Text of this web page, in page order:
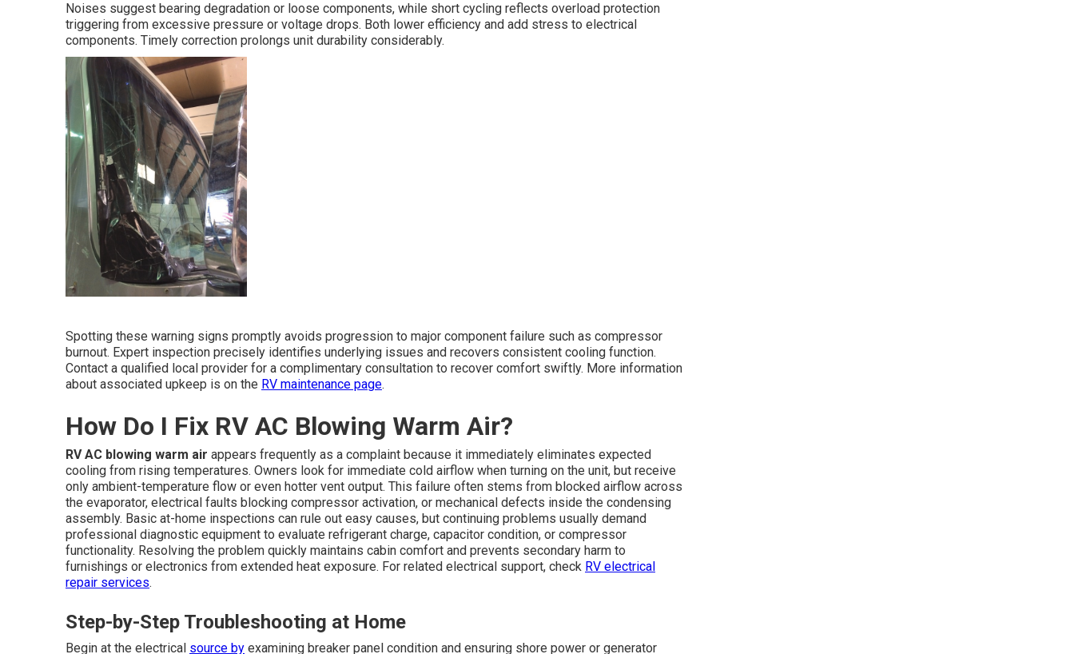
Noises suggest bearing degradation or loose components, while short cycling reflects overload protection
triggering from excessive pressure or voltage drops. Both lower efficiency and add stress to electrical
components. Timely correction prolongs unit durability considerably.
Spotting these warning signs promptly avoids progression to major component failure such as compressor
burnout. Expert inspection precisely identifies underlying issues and recovers consistent cooling function.
Contact a qualified local provider for a complimentary consultation to recover comfort swiftly. More information
about associated upkeep is on the RV maintenance page.
How Do I Fix RV AC Blowing Warm Air?
RV AC blowing warm air appears frequently as a complaint because it immediately eliminates expected
cooling from rising temperatures. Owners look for immediate cold airflow when turning on the unit, but receive
only ambient-temperature flow or even hotter vent output. This failure often stems from blocked airflow across
the evaporator, electrical faults blocking compressor activation, or mechanical defects inside the condensing
assembly. Basic at-home inspections can rule out easy causes, but continuing problems usually demand
professional diagnostic equipment to evaluate refrigerant charge, capacitor condition, or compressor
functionality. Resolving the problem quickly maintains cabin comfort and prevents secondary harm to
furnishings or electronics from extended heat exposure. For related electrical support, check RV electrical
repair services.
Step-by-Step Troubleshooting at Home
Begin at the electrical source by examining breaker panel condition and ensuring shore power or generator